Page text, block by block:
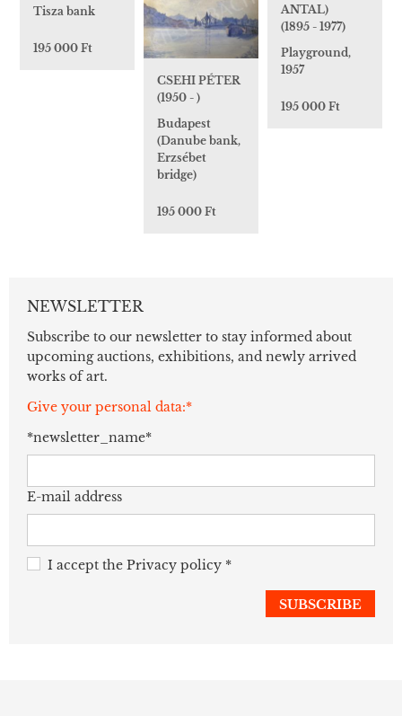
Tisza bank
195 000 Ft
ANTAL)
(1895 - 1977)
Playground,
1957
195 000 Ft
CSEHI PÉTER
(1950 - )
Budapest
(Danube bank,
Erzsébet
bridge)
195 000 Ft
NEWSLETTER
Subscribe to our newsletter to stay informed about
upcoming auctions, exhibitions, and newly arrived
works of art.
Give your personal data:*
*newsletter_name*
E-mail address
I accept the Privacy policy *